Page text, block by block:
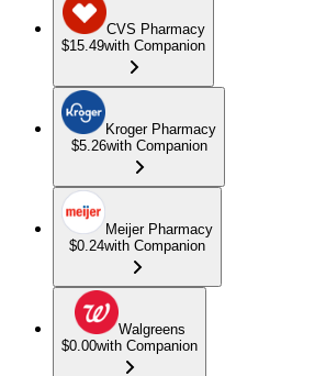
CVS Pharmacy
$15.49with Companion
Kroger Pharmacy
$5.26with Companion
Meijer Pharmacy
$0.24with Companion
Walgreens
$0.00with Companion